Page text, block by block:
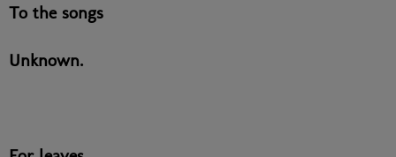
To the songs
Unknown.